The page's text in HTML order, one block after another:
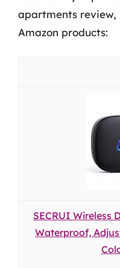
apartments review,
Amazon products:
SECRUI Wireless
Waterproof,